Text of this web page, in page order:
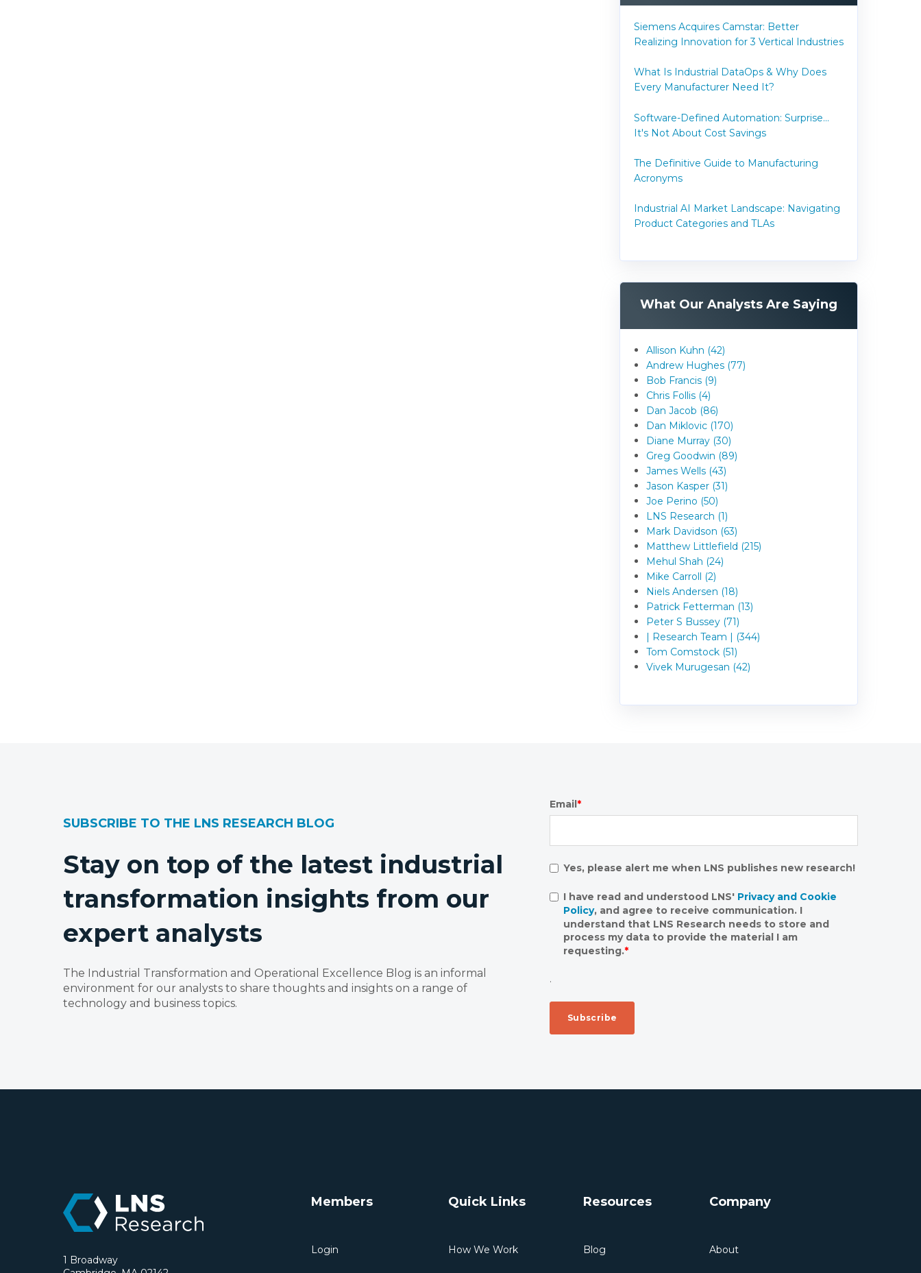
Siemens Acquires Camstar: Better
Realizing Innovation for 3 Vertical Industries
What Is Industrial DataOps & Why Does
Every Manufacturer Need It?
Software-Defined Automation: Surprise...
It's Not About Cost Savings
The Definitive Guide to Manufacturing
Acronyms
Industrial AI Market Landscape: Navigating
Product Categories and TLAs
What Our Analysts Are Saying
Allison Kuhn (42)
Andrew Hughes (77)
Bob Francis (9)
Chris Follis (4)
Dan Jacob (86)
Dan Miklovic (170)
Diane Murray (30)
Greg Goodwin (89)
James Wells (43)
Jason Kasper (31)
Joe Perino (50)
LNS Research (1)
Mark Davidson (63)
Matthew Littlefield (215)
Mehul Shah (24)
Mike Carroll (2)
Niels Andersen (18)
Patrick Fetterman (13)
Peter S Bussey (71)
| Research Team | (344)
Tom Comstock (51)
Vivek Murugesan (42)
SUBSCRIBE TO THE LNS RESEARCH BLOG
Stay on top of the latest industrial
transformation insights from our
expert analysts
The Industrial Transformation and Operational Excellence Blog is an informal
environment for our analysts to share thoughts and insights on a range of
technology and business topics.
Email*
Yes, please alert me when LNS publishes new research!
I have read and understood LNS' Privacy and Cookie
Policy, and agree to receive communication. I
understand that LNS Research needs to store and
process my data to provide the material I am
requesting.*
.
1 Broadway
Members
Login
Quick Links
How We Work
Resources
Blog
Company
About